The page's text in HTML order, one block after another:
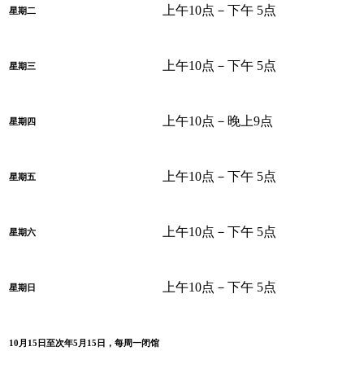
星期二 上午10点－下午 5点
星期三 上午10点－下午 5点
星期四 上午10点－晚上9点
星期五 上午10点－下午 5点
星期六 上午10点－下午 5点
星期日 上午10点－下午 5点
10月15日至次年5月15日，每周一闭馆